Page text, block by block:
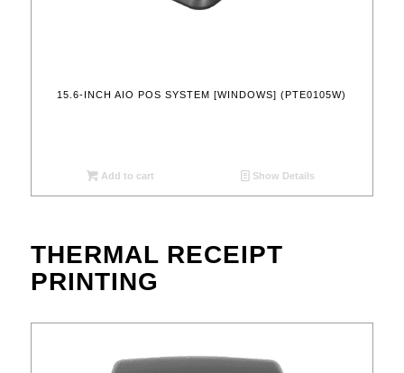
15.6-INCH AIO POS SYSTEM [WINDOWS] (PTE0105W)
Add to cart Show Details
THERMAL RECEIPT
PRINTING